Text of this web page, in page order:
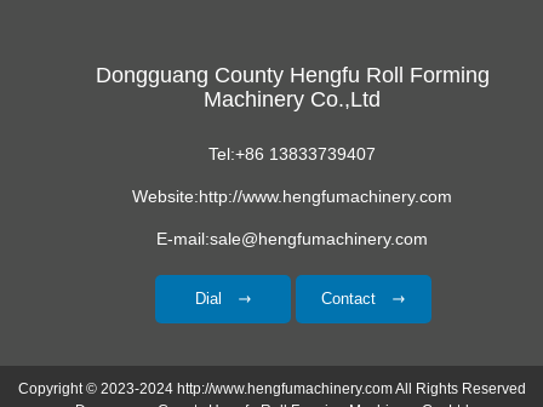
Dongguang County Hengfu Roll Forming
Machinery Co.,Ltd
Tel:+86 13833739407
Website:http://www.hengfumachinery.com
E-mail:sale@hengfumachinery.com
Dial Contact
Copyright © 2023-2024 http://www.hengfumachinery.com All Rights Reserved